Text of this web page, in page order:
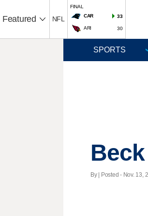
Featured NFL
FINAL
CAR
33
ARI 30
By | Posted - Nov. 13,